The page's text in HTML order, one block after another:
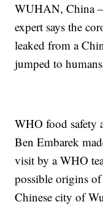
WUHAN, China
expert says the
leaked from a
jumped to
WHO food safety
Ben Embarek
visit by a WHO
possible origins
Chinese city of